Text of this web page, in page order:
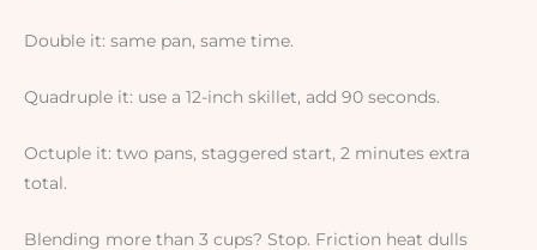
Double it: same pan, same time.
Quadruple it: use a 12-inch skillet, add 90 seconds.
Octuple it: two pans, staggered start, 2 minutes extra
total.
Blending more than 3 cups? Stop. Friction heat dulls